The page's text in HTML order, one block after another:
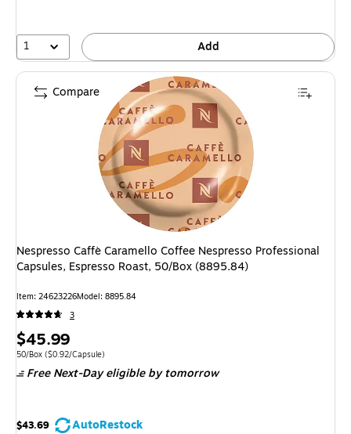
1 Add
Nespresso Caffè Caramello Coffee Nespresso Professional
Capsules, Espresso Roast, 50/Box (8895.84)
Item: 24623226Model: 8895.84
3
Price
is
$45.99
Unit of measure 50/Box Price per unit $0.92/Capsule
50/Box ($0.92/Capsule)
Free Next-Day eligibleby tomorrow
$43.69
AutoRestock
Compare